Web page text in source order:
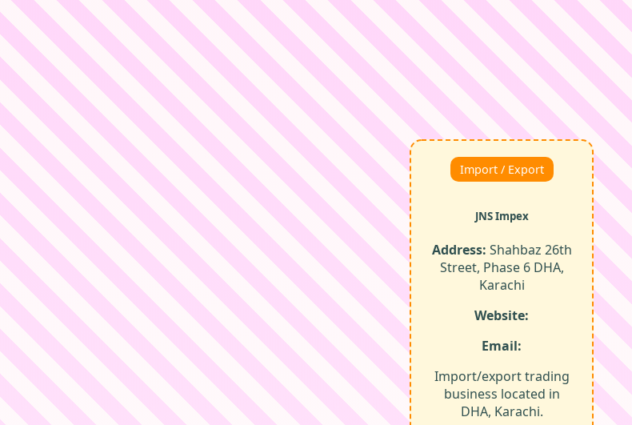
Import / Export
JNS Impex
Address: Shahbaz 26th
Street, Phase 6 DHA,
Karachi
Website:
Email:
Import/export trading
business located in
DHA, Karachi.